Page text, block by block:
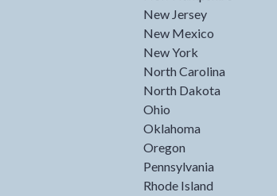
New Jersey
New Mexico
New York
North Carolina
North Dakota
Ohio
Oklahoma
Oregon
Pennsylvania
Rhode Island